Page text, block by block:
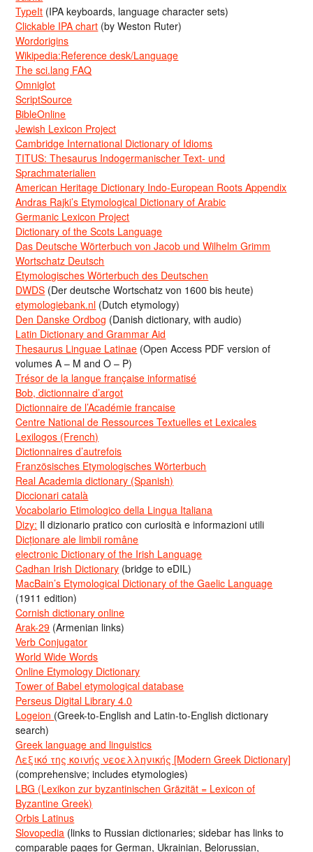
TypeIt (IPA keyboards, language character sets)
Clickable IPA chart (by Weston Ruter)
Wordorigins
Wikipedia:Reference desk/Language
The sci.lang FAQ
Omniglot
ScriptSource
BibleOnline
Jewish Lexicon Project
Cambridge International Dictionary of Idioms
TITUS: Thesaurus Indogermanischer Text- und
Sprachmaterialien
American Heritage Dictionary Indo-European Roots Appendix
Andras Rajki’s Etymological Dictionary of Arabic
Germanic Lexicon Project
Dictionary of the Scots Language
Das Deutsche Wörterbuch von Jacob und Wilhelm Grimm
Wortschatz Deutsch
Etymologisches Wörterbuch des Deutschen
DWDS (Der deutsche Wortschatz von 1600 bis heute)
etymologiebank.nl (Dutch etymology)
Den Danske Ordbog (Danish dictionary, with audio)
Latin Dictionary and Grammar Aid
Thesaurus Linguae Latinae (Open Access PDF version of
volumes A – M and O – P)
Trésor de la langue française informatisé
Bob, dictionnaire d’argot
Dictionnaire de l’Académie francaise
Centre National de Ressources Textuelles et Lexicales
Lexilogos (French)
Dictionnaires d’autrefois
Französisches Etymologisches Wörterbuch
Real Academia dictionary (Spanish)
Diccionari català
Vocabolario Etimologico della Lingua Italiana
Dizy: Il dizionario pratico con curiosità e informazioni utili
Dicționare ale limbii române
electronic Dictionary of the Irish Language
Cadhan Irish Dictionary (bridge to eDIL)
MacBain’s Etymological Dictionary of the Gaelic Language
(1911 edition)
Cornish dictionary online
Arak-29 (Armenian links)
Verb Conjugator
World Wide Words
Online Etymology Dictionary
Tower of Babel etymological database
Perseus Digital Library 4.0
Logeion (Greek-to-English and Latin-to-English dictionary
search)
Greek language and linguistics
Λεξικό της κοινής νεοελληνικής [Modern Greek Dictionary]
(comprehensive; includes etymologies)
LBG (Lexikon zur byzantinischen Gräzität = Lexicon of
Byzantine Greek)
Orbis Latinus
Slovopedia (links to Russian dictionaries; sidebar has links to
comparable pages for German, Ukrainian, Belorussian,